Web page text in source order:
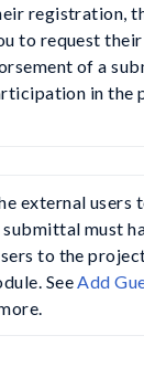
registration,
to request
of a
in the
external users
must
to the
See Add